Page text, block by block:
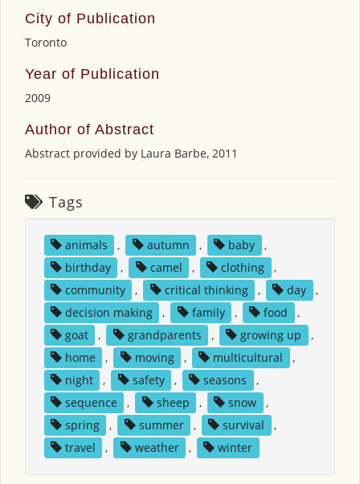
City of Publication
Toronto
Year of Publication
2009
Author of Abstract
Abstract provided by Laura Barbe, 2011
Tags
animals , autumn , baby
,
birthday
, camel , clothing
,
community
, critical thinking , day
,
decision making
, family , food
,
goat
, grandparents , growing up
,
home
, moving , multicultural
,
night
, safety , seasons
,
sequence
, sheep , snow
,
spring
, summer , survival
,
travel
, weather , winter